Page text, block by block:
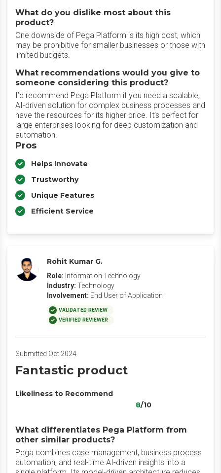
What do you dislike most about this
product?
One downside of Pega Platform is its high cost, which
may be prohibitive for smaller businesses or those with
limited budgets.
What recommendations would you give to
someone considering this product?
I’d recommend Pega Platform if you need a scalable,
AI-driven solution for complex business processes and
have the resources for its higher price. It’s perfect for
large enterprises looking for deep customization and
automation.
Pros
Helps Innovate
Trustworthy
Unique Features
Efficient Service
Rohit Kumar G.
Role: Information Technology
Industry: Technology
Involvement: End User of Application
VALIDATED REVIEW
VERIFIED REVIEWER
Submitted Oct 2024
Fantastic product
Likeliness to Recommend
8/10
What differentiates Pega Platform from
other similar products?
Pega combines case management, business process
automation, and real-time AI-driven insights into a